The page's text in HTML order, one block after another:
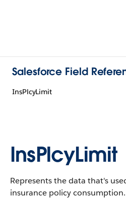
Salesforce Field
InsPlcyLimit
InsPlcyLimit
Represents the data that's
insurance policy